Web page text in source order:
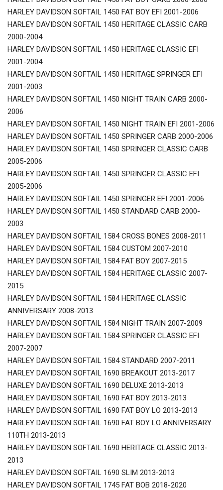
HARLEY DAVIDSON SOFTAIL 1450 FAT BOY EFI 2001-2006
HARLEY DAVIDSON SOFTAIL 1450 HERITAGE CLASSIC CARB
2000-2004
HARLEY DAVIDSON SOFTAIL 1450 HERITAGE CLASSIC EFI
2001-2004
HARLEY DAVIDSON SOFTAIL 1450 HERITAGE SPRINGER EFI
2001-2003
HARLEY DAVIDSON SOFTAIL 1450 NIGHT TRAIN CARB 2000-
2006
HARLEY DAVIDSON SOFTAIL 1450 NIGHT TRAIN EFI 2001-2006
HARLEY DAVIDSON SOFTAIL 1450 SPRINGER CARB 2000-2006
HARLEY DAVIDSON SOFTAIL 1450 SPRINGER CLASSIC CARB
2005-2006
HARLEY DAVIDSON SOFTAIL 1450 SPRINGER CLASSIC EFI
2005-2006
HARLEY DAVIDSON SOFTAIL 1450 SPRINGER EFI 2001-2006
HARLEY DAVIDSON SOFTAIL 1450 STANDARD CARB 2000-
2003
HARLEY DAVIDSON SOFTAIL 1584 CROSS BONES 2008-2011
HARLEY DAVIDSON SOFTAIL 1584 CUSTOM 2007-2010
HARLEY DAVIDSON SOFTAIL 1584 FAT BOY 2007-2015
HARLEY DAVIDSON SOFTAIL 1584 HERITAGE CLASSIC 2007-
2015
HARLEY DAVIDSON SOFTAIL 1584 HERITAGE CLASSIC
ANNIVERSARY 2008-2013
HARLEY DAVIDSON SOFTAIL 1584 NIGHT TRAIN 2007-2009
HARLEY DAVIDSON SOFTAIL 1584 SPRINGER CLASSIC EFI
2007-2007
HARLEY DAVIDSON SOFTAIL 1584 STANDARD 2007-2011
HARLEY DAVIDSON SOFTAIL 1690 BREAKOUT 2013-2017
HARLEY DAVIDSON SOFTAIL 1690 DELUXE 2013-2013
HARLEY DAVIDSON SOFTAIL 1690 FAT BOY 2013-2013
HARLEY DAVIDSON SOFTAIL 1690 FAT BOY LO 2013-2013
HARLEY DAVIDSON SOFTAIL 1690 FAT BOY LO ANNIVERSARY
110TH 2013-2013
HARLEY DAVIDSON SOFTAIL 1690 HERITAGE CLASSIC 2013-
2013
HARLEY DAVIDSON SOFTAIL 1690 SLIM 2013-2013
HARLEY DAVIDSON SOFTAIL 1745 FAT BOB 2018-2020